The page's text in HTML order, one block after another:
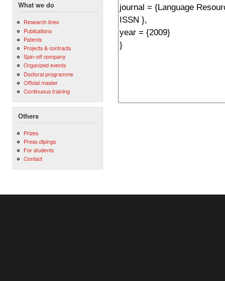
What we do
Research lines
Publications
Patents
Projects & contracts
Spin-off company
Organized events
Doctoral programme
Official master
Continuous training
Others
Prizes
Press clipings
For students
Contact